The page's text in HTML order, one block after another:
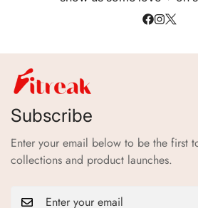
Subscribe
Enter your email below to be the first
collections and product launches.